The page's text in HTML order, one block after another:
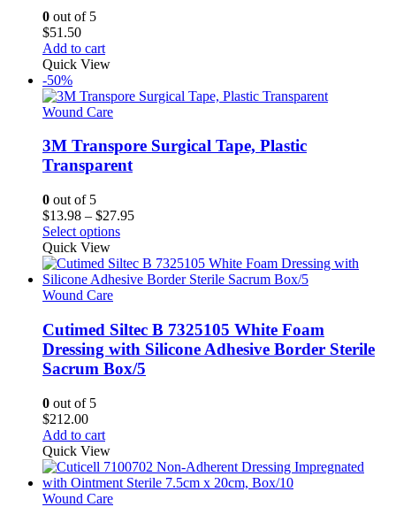
0 out of 5
$51.50
Add to cart
Quick View
-50%
Wound Care
3M Transpore Surgical Tape, Plastic
Transparent
0 out of 5
$13.98 – $27.95Price
through
$27.95
Select optionsThis
has
multiple
options
may
be
chosen
Quick View
Wound Care
Cutimed Siltec B 7325105 White Foam
Dressing with Silicone Adhesive Border Sterile
Sacrum Box/5
0 out of 5
$212.00
Add to cart
Quick View
Wound Care